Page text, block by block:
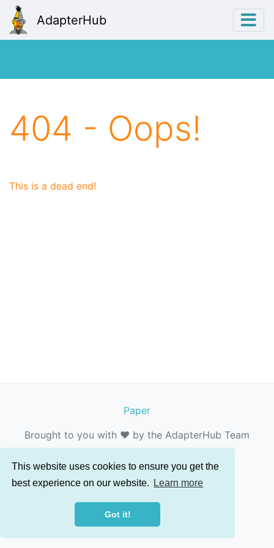
This website uses cookies to ensure you get the
best experience on our website.
Learn more
Got it!
AdapterHub
404 - Oops!
This is a dead end!
Paper
Brought to you with ❤️ by the AdapterHub Team